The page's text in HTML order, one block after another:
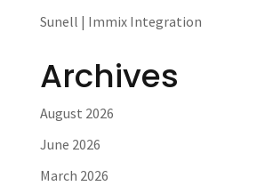
Sunell | Immix Integration
Archives
August 2026
June 2026
March 2026